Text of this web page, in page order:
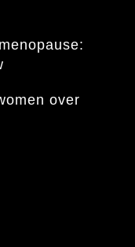
over